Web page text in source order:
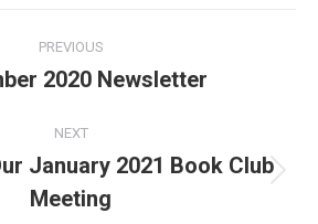
PREVIOUS
Previous
2020 Newsletter
NEXT
Next
post:
January 2021 Book Club
Meeting